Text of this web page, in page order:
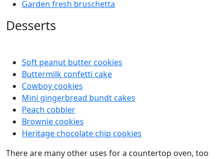
Garden fresh bruschetta
Desserts
Soft peanut butter cookies
Buttermilk confetti cake
Cowboy cookies
Mini gingerbread bundt cakes
Peach cobbler
Brownie cookies
Heritage chocolate chip cookies
There are many other uses for a countertop oven, too